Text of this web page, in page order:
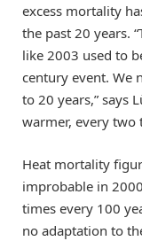
excess mortality
the past 20 years.
like 2003 used to
century event. We
to 20 years,” says
warmer, every two
Heat mortality
improbable in
times every 100
no adaptation to